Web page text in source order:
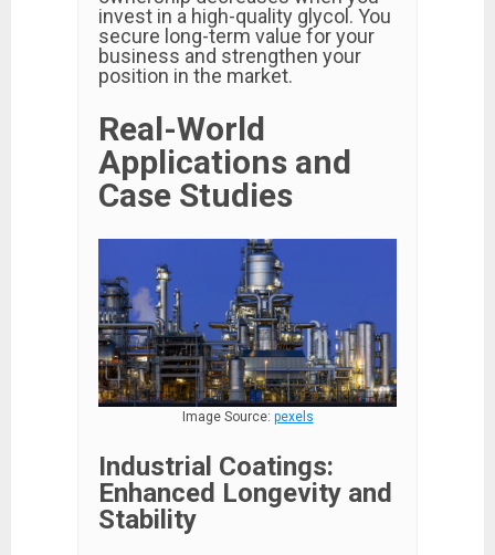
invest in a high-quality glycol. You
secure long-term value for your
business and strengthen your
position in the market.
Real-World
Applications and
Case Studies
Image Source: pexels
Industrial Coatings:
Enhanced Longevity and
Stability